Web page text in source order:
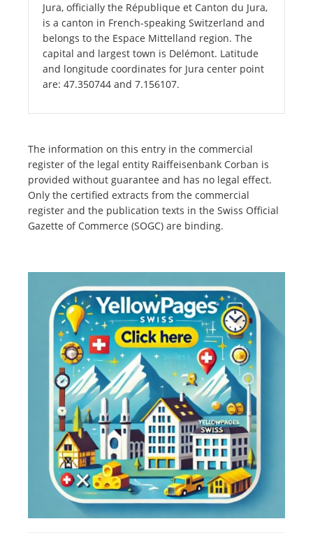
Jura, officially the République et Canton du Jura,
is a canton in French-speaking Switzerland and
belongs to the Espace Mittelland region. The
capital and largest town is Delémont. Latitude
and longitude coordinates for Jura center point
are: 47.350744 and 7.156107.
The information on this entry in the commercial
register of the legal entity Raiffeisenbank Corban is
provided without guarantee and has no legal effect.
Only the certified extracts from the commercial
register and the publication texts in the Swiss Official
Gazette of Commerce (SOGC) are binding.